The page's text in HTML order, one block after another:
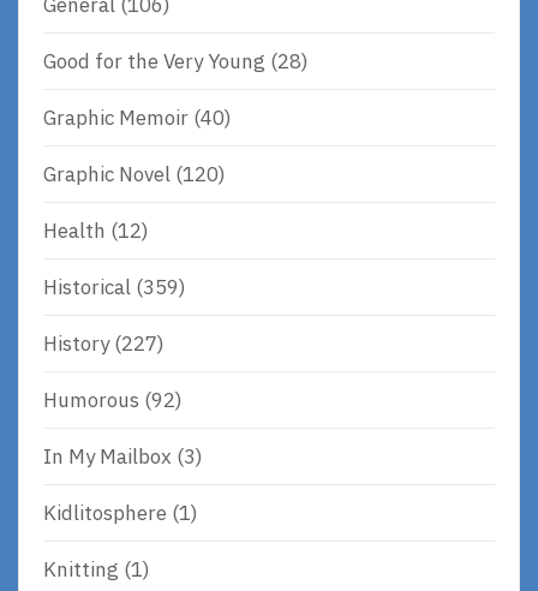
Good for the Very Young (28)
Graphic Memoir (40)
Graphic Novel (120)
Health (12)
Historical (359)
History(227)
Humorous (92)
In My Mailbox (3)
Kidlitosphere (1)
Knitting (1)